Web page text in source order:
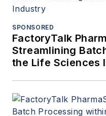
SPONSORED
FactoryTalk
Streamlining
the Life Sciences